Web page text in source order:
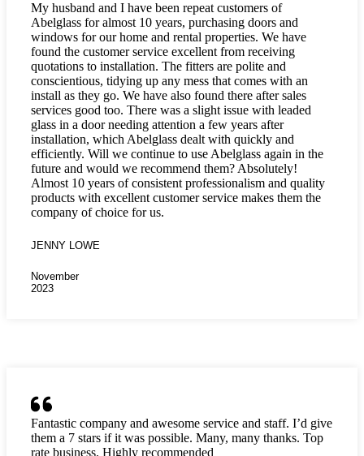
My husband and I have been repeat customers of
Abelglass for almost 10 years, purchasing doors and
windows for our home and rental properties. We have
found the customer service excellent from receiving
quotations to installation. The fitters are polite and
conscientious, tidying up any mess that comes with an
install as they go. We have also found there after sales
services good too. There was a slight issue with leaded
glass in a door needing attention a few years after
installation, which Abelglass dealt with quickly and
efficiently. Will we continue to use Abelglass again in the
future and would we recommend them? Absolutely!
Almost 10 years of consistent professionalism and quality
products with excellent customer service makes them the
company of choice for us.
JENNY LOWE
November
2023
Fantastic company and awesome service and staff. I’d give
them a 7 stars if it was possible. Many, many thanks. Top
rate business. Highly recommended